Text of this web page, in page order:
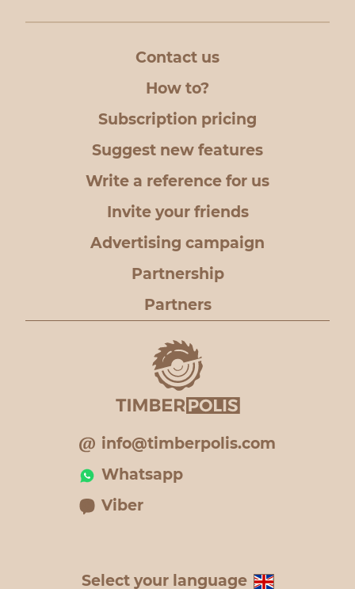
Contact us
How to?
Subscription pricing
Suggest new features
Write a reference for us
Invite your friends
Advertising campaign
Partnership
Partners
info@timberpolis.com
Whatsapp
Viber
Select your language